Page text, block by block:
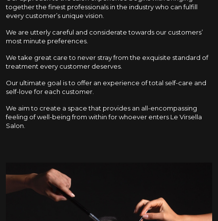
together the finest professionals in the industry who can fulfill
every customer’s unique vision.
We are utterly careful and considerate towards our customers’
most minute preferences.
We take great care to never stray from the exquisite standard of
treatment every customer deserves.
Our ultimate goal is to offer an experience of total self-care and
self-love for each customer.
We aim to create a space that provides an all-encompassing
feeling of well-being from within for whoever enters Le Virsella
Salon.